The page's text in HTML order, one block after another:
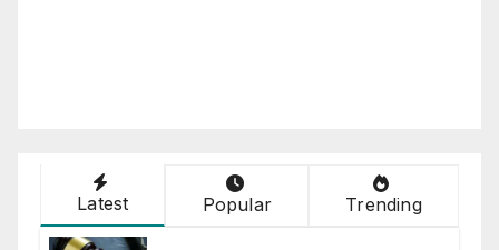
Latest Popular Trending